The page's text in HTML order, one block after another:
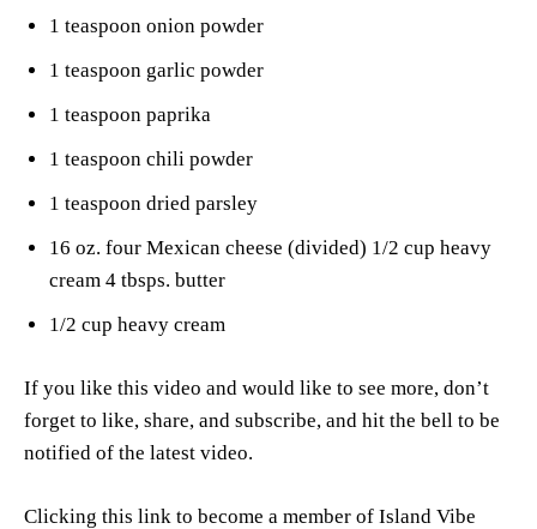
1 teaspoon onion powder
1 teaspoon garlic powder
1 teaspoon paprika
1 teaspoon chili powder
1 teaspoon dried parsley
16 oz. four Mexican cheese (divided) 1/2 cup heavy
cream 4 tbsps. butter
1/2 cup heavy cream
If you like this video and would like to see more, don’t
forget to like, share, and subscribe, and hit the bell to be
notified of the latest video.
Clicking this link to become a member of Island Vibe